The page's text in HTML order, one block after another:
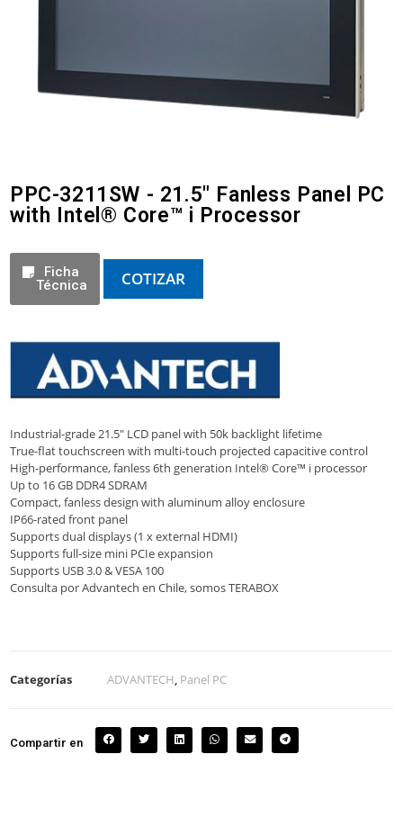
PPC-3211SW - 21.5" Fanless Panel PC
with Intel® Core™ i Processor
Ficha
Técnica
COTIZAR
Industrial-grade 21.5″ LCD panel with 50k backlight lifetime
True-flat touchscreen with multi-touch projected capacitive control
High-performance, fanless 6th generation Intel® Core™ i processor
Up to 16 GB DDR4 SDRAM
Compact, fanless design with aluminum alloy enclosure
IP66-rated front panel
Supports dual displays (1 x external HDMI)
Supports full-size mini PCIe expansion
Supports USB 3.0 & VESA 100
Consulta por Advantech en Chile, somos TERABOX
Categorías ADVANTECH Panel PC
Compartir en